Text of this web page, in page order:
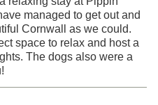
managed to get out and
Cornwall as we could.
space to relax and host a
The dogs also were a